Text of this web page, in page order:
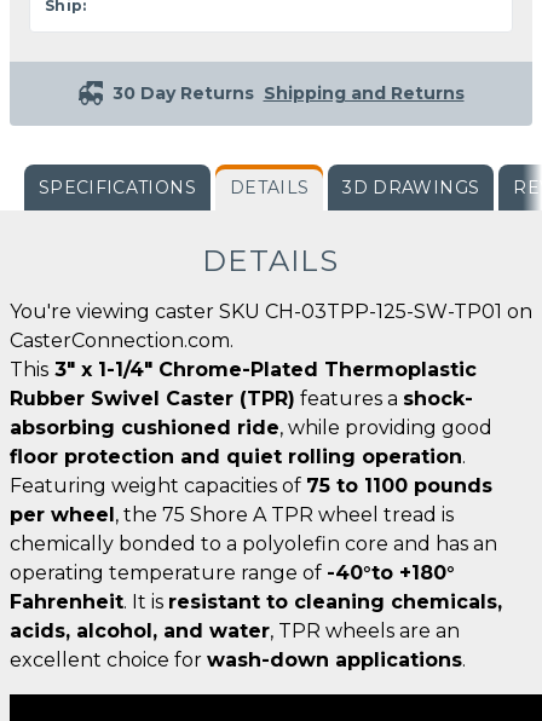
Ship:
30 Day Returns Shipping and Returns
SPECIFICATIONS DETAILS 3D DRAWINGS
DETAILS
You're viewing caster SKU CH-03TPP-125-SW-TP01 on
CasterConnection.com.
This 3" x 1-1/4" Chrome-Plated Thermoplastic
Rubber Swivel Caster (TPR) features a shock-
absorbing cushioned ride, while providing good
floor protection and quiet rolling operation.
Featuring weight capacities of 75 to 1100 pounds
per wheel, the 75 Shore A TPR wheel tread is
chemically bonded to a polyolefin core and has an
operating temperature range of -40°to +180°
Fahrenheit. It is resistant to cleaning chemicals,
acids, alcohol, and water, TPR wheels are an
excellent choice for wash-down applications.